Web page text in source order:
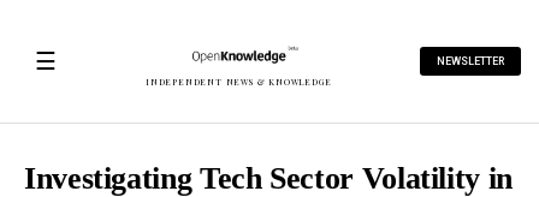
☰
INDEPENDENT NEWS & KNOWLEDGE
NEWSLETTER
Investigating Tech Sector Volatility in